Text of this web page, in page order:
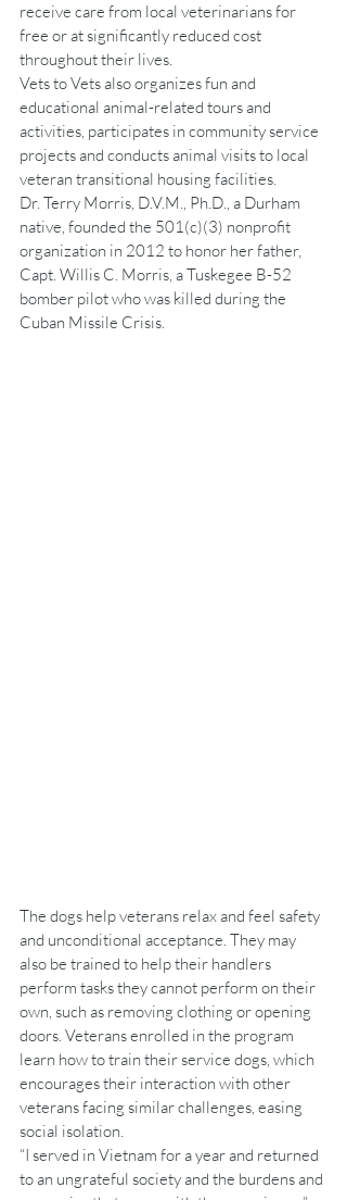
receive care from local veterinarians for
free or at significantly reduced cost
throughout their lives.
Vets to Vets also organizes fun and
educational animal-related tours and
activities, participates in community service
projects and conducts animal visits to local
veteran transitional housing facilities.
Dr. Terry Morris, D.V.M., Ph.D., a Durham
native, founded the 501(c)(3) nonprofit
organization in 2012 to honor her father,
Capt. Willis C. Morris, a Tuskegee B-52
bomber pilot who was killed during the
Cuban Missile Crisis.
The dogs help veterans relax and feel safety
and unconditional acceptance. They may
also be trained to help their handlers
perform tasks they cannot perform on their
own, such as removing clothing or opening
doors. Veterans enrolled in the program
learn how to train their service dogs, which
encourages their interaction with other
veterans facing similar challenges, easing
social isolation.
“I served in Vietnam for a year and returned
to an ungrateful society and the burdens and